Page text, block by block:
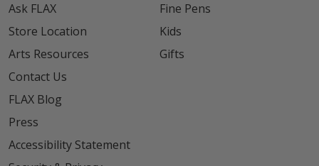
Ask FLAX
Store Location
Arts Resources
Contact Us
FLAX Blog
Press
Accessibility Statement
Fine Pens
Kids
Gifts